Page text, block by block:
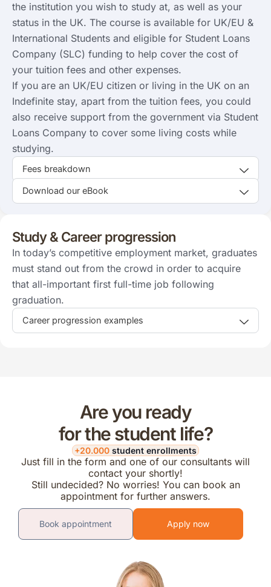
the institution you wish to study at, as well as your
status in the UK. The course is available for UK/EU &
International Students and eligible for Student Loans
Company (SLC) funding to help cover the cost of
your tuition fees and other expenses.
If you are an UK/EU citizen or living in the UK on an
Indefinite stay, apart from the tuition fees, you could
also receive support from the government via Student
Loans Company to cover some living costs while
studying.
Fees breakdown
Download our eBook
Study & Career progression
In today’s competitive employment market, graduates
must stand out from the crowd in order to acquire
that all-important first full-time job following
graduation.
Career progression examples
Are you ready
for the student life?
+20.000 student enrollments
Just fill in the form and one of our consultants will
contact your shortly!
Still undecided? No worries! You can book an
appointment for further answers.
Book appointment Apply now